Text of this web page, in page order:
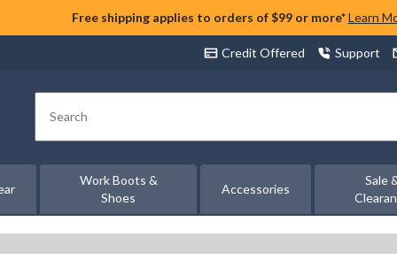
Free shipping applies to orders of $99 or more* Learn
Credit Offered Support
Search
Work Boots &
Shoes
Accessories
Sale